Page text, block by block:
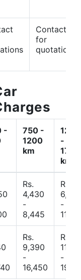
Contact
for
quotations
-
750 -
1200
km
1200
-
1700
km
Rs.
4,430
-
8,445
Rs.
-
Rs.
9,390
-
16,450
Rs.
-